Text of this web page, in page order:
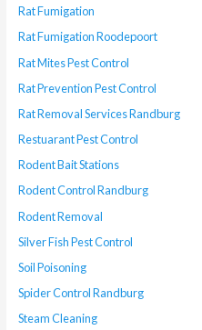
Rat Fumigation
Rat Fumigation Roodepoort
Rat Mites Pest Control
Rat Prevention Pest Control
Rat Removal Services Randburg
Restuarant Pest Control
Rodent Bait Stations
Rodent Control Randburg
Rodent Removal
Silver Fish Pest Control
Soil Poisoning
Spider Control Randburg
Steam Cleaning